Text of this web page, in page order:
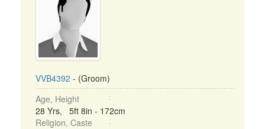
VVB4392 - (Groom)
Age, Height
28 Yrs, 5ft 8in - 172cm
Religion, Caste